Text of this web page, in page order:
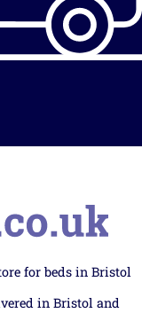
for beds in Bristol
in Bristol and